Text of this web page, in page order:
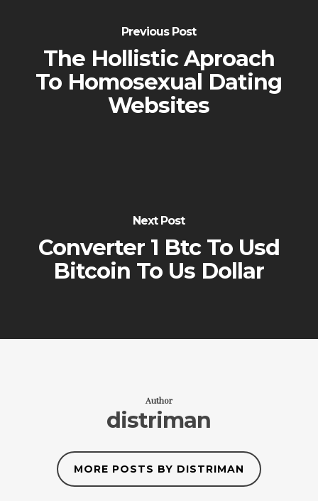
Previous Post
The Hollistic Aproach
To Homosexual Dating
Websites
Next Post
Converter 1 Btc To Usd
Bitcoin To Us Dollar
Author
distriman
MORE POSTS BY DISTRIMAN